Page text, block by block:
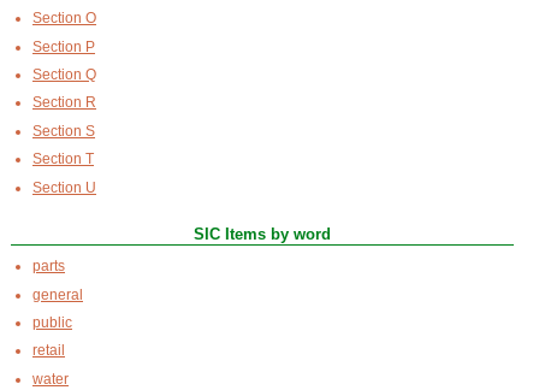
Section O
Section P
Section Q
Section R
Section S
Section T
Section U
SIC Items by word
parts
general
public
retail
water